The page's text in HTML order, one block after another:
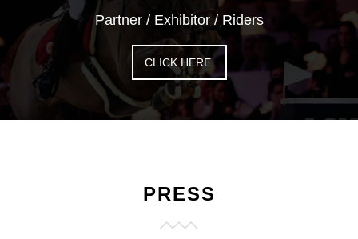
Partner / Exhibitor / Riders
CLICK HERE
PRESS